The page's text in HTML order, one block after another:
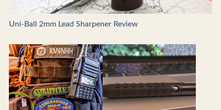
Uni-Ball 2mm Lead Sharpener Review